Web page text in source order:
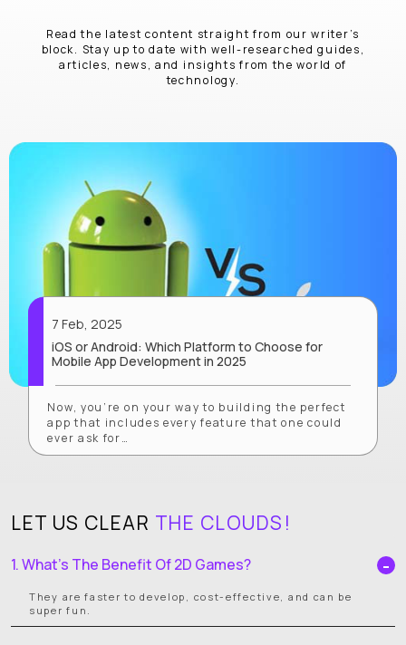
Read the latest content straight from our writer’s
block. Stay up to date with well-researched guides,
articles, news, and insights from the world of
technology.
7 Feb, 2025
iOS or Android: Which Platform to Choose for
Mobile App Development in 2025
Now, you’re on your way to building the perfect
app that includes every feature that one could
ever ask for…
LET US CLEAR THE CLOUDS!
1. What’s The Benefit Of 2D Games?
They are faster to develop, cost-effective, and can be
super fun.